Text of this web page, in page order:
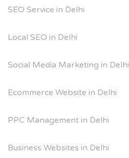
SEO Service in Delhi
Local SEO in Delhi
Social Media Marketing in Delhi
Ecommerce Website in Delhi
PPC Management in Delhi
Business Websites in Delhi